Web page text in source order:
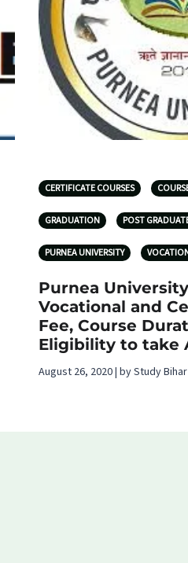
CERTIFICATE COURSES
GRADUATION POST
PURNEA UNIVERSITY
Purnea University
Vocational and
Fee, Course
Eligibility to take
August 26, 2020 | by Study Bihar